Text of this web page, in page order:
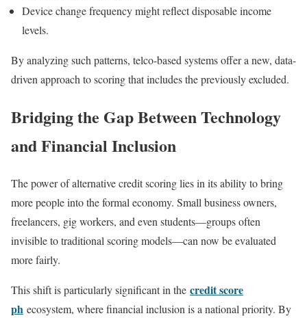
Device change frequency might reflect disposable income
levels.
By analyzing such patterns, telco-based systems offer a new, data-
driven approach to scoring that includes the previously excluded.
Bridging the Gap Between Technology
and Financial Inclusion
The power of alternative credit scoring lies in its ability to bring
more people into the formal economy. Small business owners,
freelancers, gig workers, and even students—groups often
invisible to traditional scoring models—can now be evaluated
more fairly.
This shift is particularly significant in the credit score
ph ecosystem, where financial inclusion is a national priority. By